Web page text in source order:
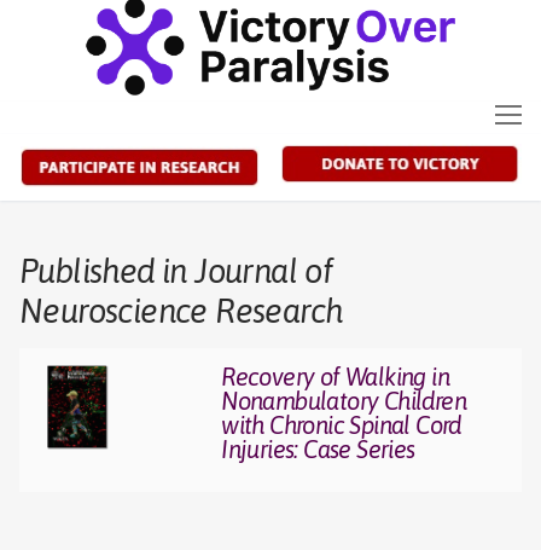
Published in Journal of
Neuroscience Research
Recovery of Walking in
Nonambulatory Children
with Chronic Spinal Cord
Injuries: Case Series